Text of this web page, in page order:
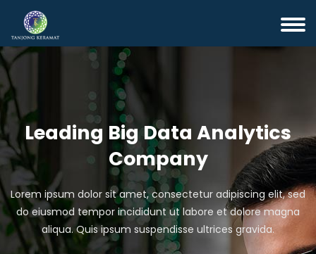
Leading Big Data Analytics
Company
Lorem ipsum dolor sit amet, consectetur adipiscing elit, sed
do eiusmod tempor incididunt ut labore et dolore magna
aliqua. Quis ipsum suspendisse ultrices gravida.